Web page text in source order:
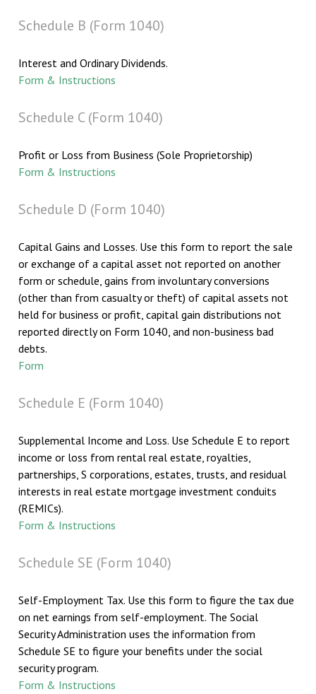
Schedule B (Form 1040)
Interest and Ordinary Dividends.
Form & Instructions
Schedule C (Form 1040)
Profit or Loss from Business (Sole Proprietorship)
Form & Instructions
Schedule D (Form 1040)
Capital Gains and Losses. Use this form to report the sale
or exchange of a capital asset not reported on another
form or schedule, gains from involuntary conversions
(other than from casualty or theft) of capital assets not
held for business or profit, capital gain distributions not
reported directly on Form 1040, and non-business bad
debts.
Form
Schedule E (Form 1040)
Supplemental Income and Loss. Use Schedule E to report
income or loss from rental real estate, royalties,
partnerships, S corporations, estates, trusts, and residual
interests in real estate mortgage investment conduits
(REMICs).
Form & Instructions
Schedule SE (Form 1040)
Self-Employment Tax. Use this form to figure the tax due
on net earnings from self-employment. The Social
Security Administration uses the information from
Schedule SE to figure your benefits under the social
security program.
Form & Instructions